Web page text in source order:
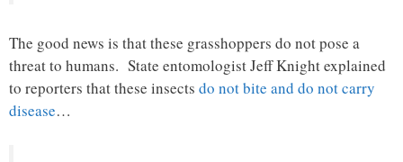
The good news is that these grasshoppers do not pose a
threat to humans. State entomologist Jeff Knight explained
to reporters that these insects do not bite and do not carry
disease…